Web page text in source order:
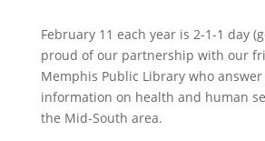
February 11 each year is 2-1-1 day
proud of our partnership with our
Memphis Public Library who
information on health and human
the Mid-South area.